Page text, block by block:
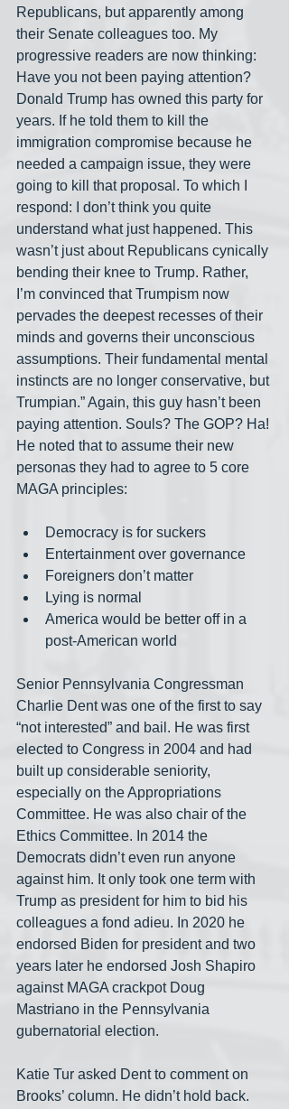
Republicans, but apparently among
their Senate colleagues too. My
progressive readers are now thinking:
Have you not been paying attention?
Donald Trump has owned this party for
years. If he told them to kill the
immigration compromise because he
needed a campaign issue, they were
going to kill that proposal. To which I
respond: I don’t think you quite
understand what just happened. This
wasn’t just about Republicans cynically
bending their knee to Trump. Rather,
I’m convinced that Trumpism now
pervades the deepest recesses of their
minds and governs their unconscious
assumptions. Their fundamental mental
instincts are no longer conservative, but
Trumpian.” Again, this guy hasn’t been
paying attention. Souls? The GOP? Ha!
He noted that to assume their new
personas they had to agree to 5 core
MAGA principles:
Democracy is for suckers
Entertainment over governance
Foreigners don’t matter
Lying is normal
America would be better off in a
post-American world
Senior Pennsylvania Congressman
Charlie Dent was one of the first to say
“not interested” and bail. He was first
elected to Congress in 2004 and had
built up considerable seniority,
especially on the Appropriations
Committee. He was also chair of the
Ethics Committee. In 2014 the
Democrats didn’t even run anyone
against him. It only took one term with
Trump as president for him to bid his
colleagues a fond adieu. In 2020 he
endorsed Biden for president and two
years later he endorsed Josh Shapiro
against MAGA crackpot Doug
Mastriano in the Pennsylvania
gubernatorial election.
Katie Tur asked Dent to comment on
Brooks’ column. He didn’t hold back.